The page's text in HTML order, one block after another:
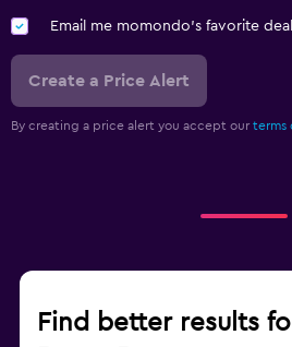
Email me momondo's favorite
Create a Price Alert
By creating a price alert you accept our terms
Find better results